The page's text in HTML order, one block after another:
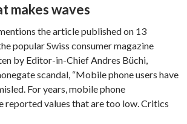
makes waves
the article published on 13
popular Swiss consumer magazine
by Editor-in-Chief Andres Büchi,
scandal, “Mobile phone users have
For years, mobile phone
reported values that are too low. Critics